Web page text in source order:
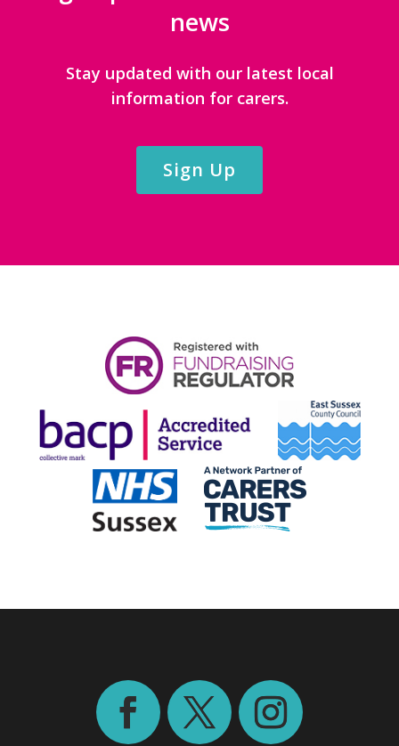
news
Stay updated with our latest local
information for carers.
Sign Up